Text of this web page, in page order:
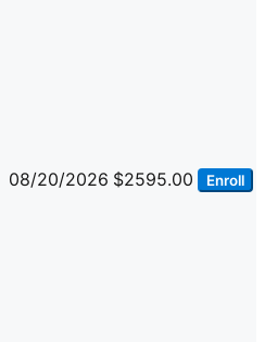
08/20/2026 $2595.00 Enroll